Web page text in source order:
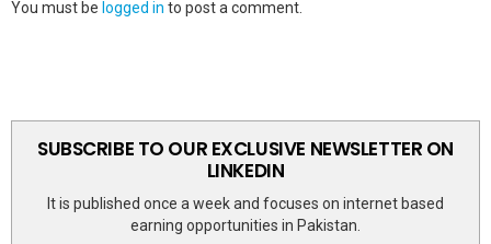
You must be logged in to post a comment.
SUBSCRIBE TO OUR EXCLUSIVE NEWSLETTER ON
LINKEDIN
It is published once a week and focuses on internet based
earning opportunities in Pakistan.